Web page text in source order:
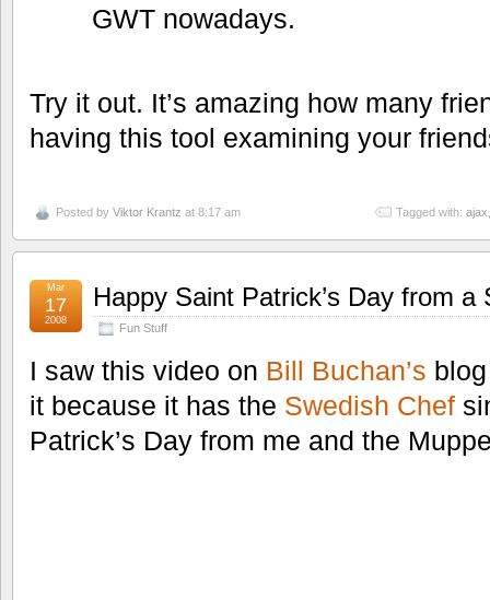
GWT nowadays.
Try it out. It’s amazing how many
having this tool examining your
Posted by Viktor Krantz at 8:17 am Tagged with: ajax
Happy Saint Patrick’s Day from a
Fun Stuff
Mar
17
2008
I saw this video on Bill Buchan’s
it because it has the Swedish Chef
Patrick’s Day from me and the